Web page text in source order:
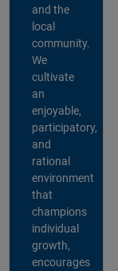
and the
local
community.
We
cultivate
an
enjoyable,
participatory,
and
rational
environment
that
champions
individual
growth,
encourages